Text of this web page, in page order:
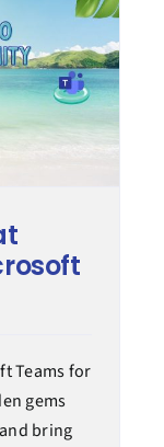
Teams for
gems
bring